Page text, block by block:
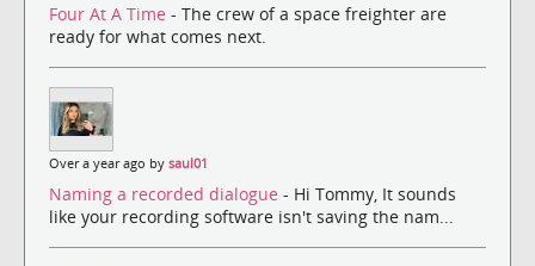
Four At A Time - The crew of a space freighter are
ready for what comes next.
Over a year ago by saul01
Naming a recorded dialogue - Hi Tommy, It sounds
like your recording software isn't saving the nam...